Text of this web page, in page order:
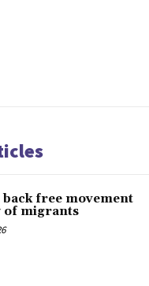
free movement
of migrants